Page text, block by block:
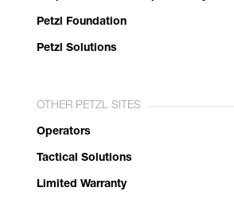
Petzl Foundation
Petzl Solutions
OTHER PETZL SITES
Operators
Tactical Solutions
Limited Warranty